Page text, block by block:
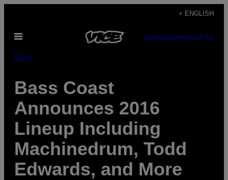
content
+ ENGLISH
Open
SUBSCRIBENEWSLETTER
Music
Bass Coast
Announces 2016
Lineup Including
Machinedrum, Todd
Edwards, and More